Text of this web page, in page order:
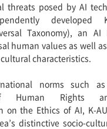
threats posed by AI
developed
Taxonomy), an AI
human values as well
characteristics.
norms such
Human Rights and
on the Ethics of AI, K-
distinctive socio-